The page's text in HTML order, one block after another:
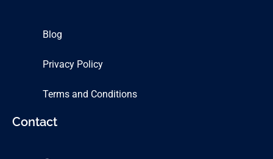
Blog
Privacy Policy
Terms and Conditions
Contact